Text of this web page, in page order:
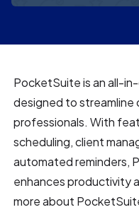
PocketSuite is an all-
designed to streamline
professionals. With
scheduling, client
automated reminders,
enhances productivity
more about